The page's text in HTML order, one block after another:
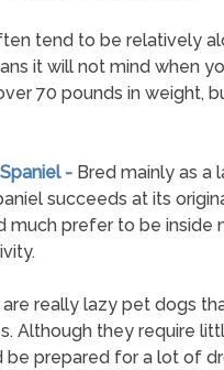
tend to be relatively
it will not mind when
70 pounds in weight,
- Bred mainly as a
succeeds at its
much prefer to be inside
really lazy pet dogs
Although they require
be prepared for a lot of